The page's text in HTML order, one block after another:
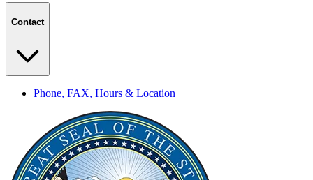
Contact
Phone, FAX, Hours & Location